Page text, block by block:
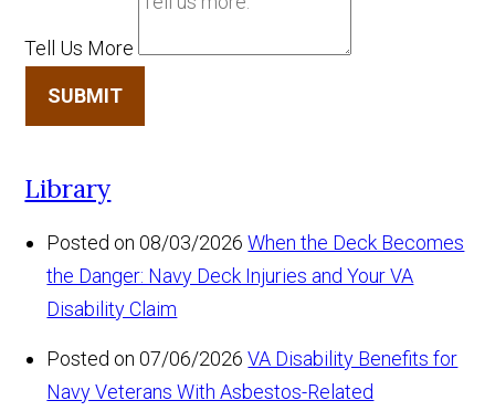
Tell Us More
SUBMIT
Library
Posted on 08/03/2026 When the Deck Becomes
the Danger: Navy Deck Injuries and Your VA
Disability Claim
Posted on 07/06/2026 VA Disability Benefits for
Navy Veterans With Asbestos-Related